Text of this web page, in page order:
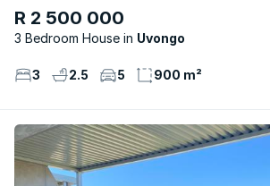
R 2 500 000
3 Bedroom House Uvongo
3 2.5 5 900 m²